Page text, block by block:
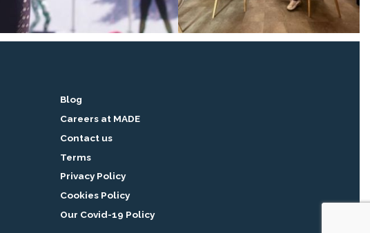
Blog
Careers at MADE
Contact us
Terms
Privacy Policy
Cookies Policy
Our Covid-19 Policy